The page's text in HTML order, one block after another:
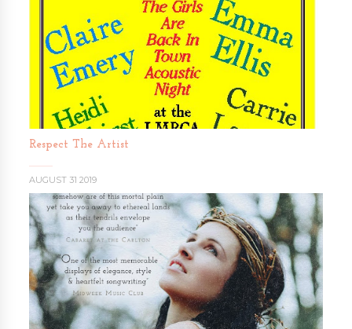
Respect The Artist
AUGUST 31 2019